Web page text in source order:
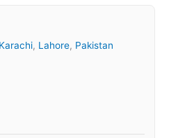
Karachi, Lahore, Pakistan